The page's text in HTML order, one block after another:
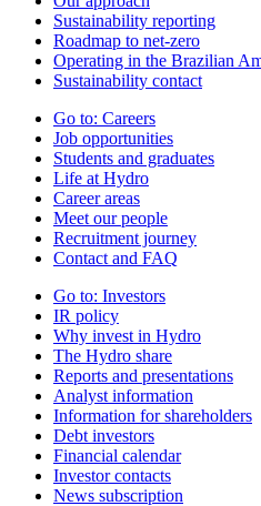
Sustainability reporting
Roadmap to net-zero
Operating in the Brazilian
Sustainability contact
Go to: Careers
Job opportunities
Students and graduates
Life at Hydro
Career areas
Meet our people
Recruitment journey
Contact and FAQ
Go to: Investors
IR policy
Why invest in Hydro
The Hydro share
Reports and presentations
Analyst information
Information for shareholders
Debt investors
Financial calendar
Investor contacts
News subscription